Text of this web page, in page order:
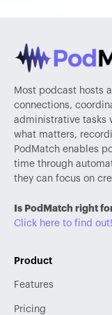
Most podcast hosts
connections,
administrative tasks
what matters,
PodMatch enables
time through
they can focus on
Is PodMatch right
Click here to find out!
Product
Features
Pricing